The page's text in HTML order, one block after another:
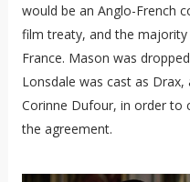
would be an Anglo-French
film treaty, and the
France. Mason was
Lonsdale was cast as
Corinne Dufour, in order to
the agreement.